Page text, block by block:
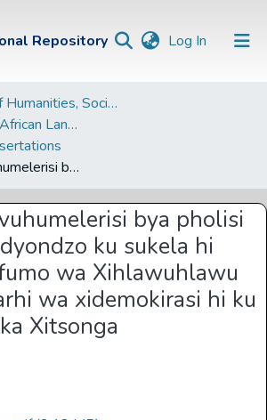
Repository Log In (current)
Faculty of Humanities, Social Sciences and Education
Department of African Languages
Nkanelo wa vuhumelerisi bya pholisi ya ririmi eka dyondzo ku sukela hi nkarhi wa mfumo wa Xihlawuhlawu ku fika hi nkarhi wa xidemokirasi hi ku kongomisa eka Xitsonga
bya pholisi
ku sukela hi
wa Xihlawuhlawu
wa xidemokirasi hi ku
Xitsonga